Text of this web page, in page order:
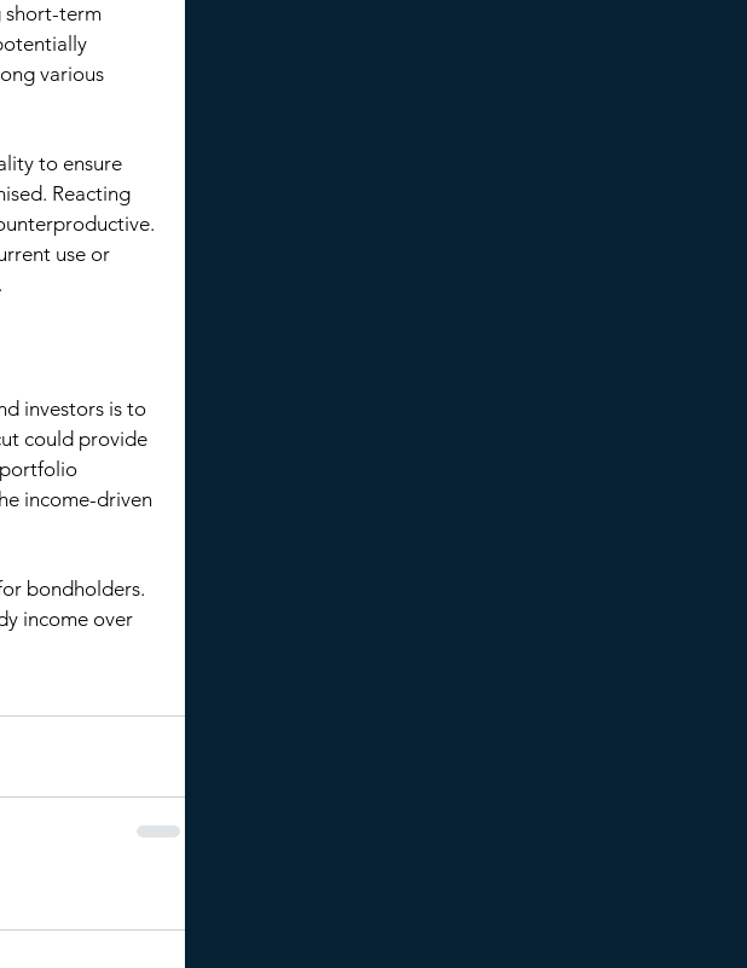
short-term
various
to ensure
Reacting
use or
investors is to
could provide
income-driven
bondholders.
income over